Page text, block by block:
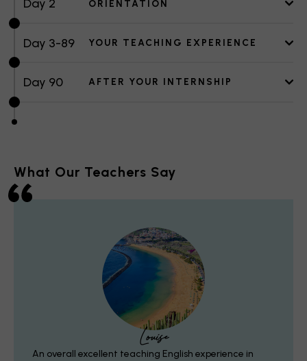
Day 2 ORIENTATION
Day 3-89 YOUR TEACHING EXPERIENCE
Day 90 AFTER YOUR INTERNSHIP
What Our Teachers Say
Louise
An overall excellent teaching English experience in